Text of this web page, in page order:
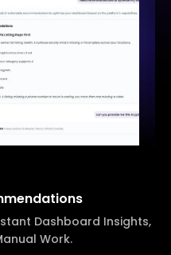
Dashboard Insights,
Work.